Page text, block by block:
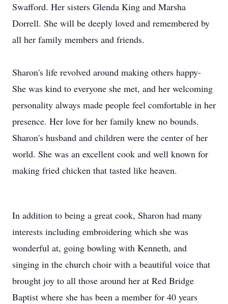
Swafford. Her sisters Glenda King and Marsha
Dorrell. She will be deeply loved and remembered by
all her family members and friends.
Sharon's life revolved around making others happy-
She was kind to everyone she met, and her welcoming
personality always made people feel comfortable in her
presence. Her love for her family knew no bounds.
Sharon's husband and children were the center of her
world. She was an excellent cook and well known for
making fried chicken that tasted like heaven.
In addition to being a great cook, Sharon had many
interests including embroidering which she was
wonderful at, going bowling with Kenneth, and
singing in the church choir with a beautiful voice that
brought joy to all those around her at Red Bridge
Baptist where she has been a member for 40 years